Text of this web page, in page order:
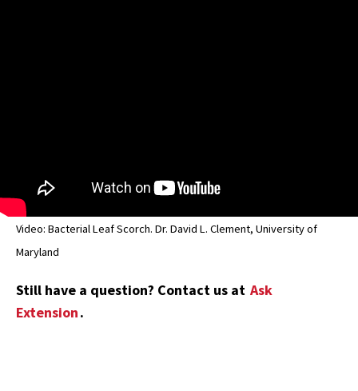
Video: Bacterial Leaf Scorch. Dr. David L. Clement, University of
Maryland
Still have a question? Contact us at Ask
Extension.